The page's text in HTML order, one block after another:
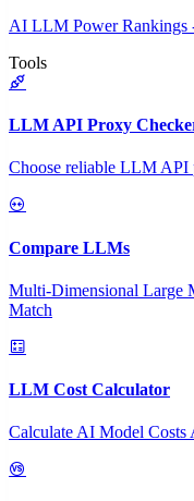
AI LLM Power Rankings
Tools
LLM API Proxy
Choose reliable LLM API
Compare LLMs
Multi-Dimensional Large
Match
LLM Cost Calculator
Calculate AI Model Costs